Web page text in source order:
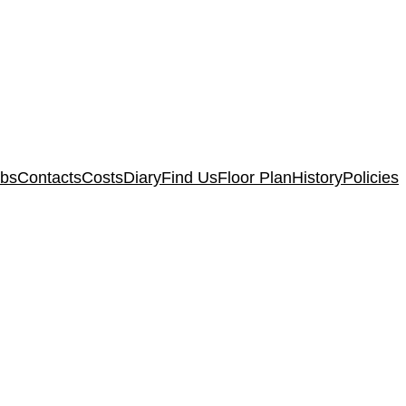
ContactsCostsDiaryFind UsFloor PlanHistoryPolicies